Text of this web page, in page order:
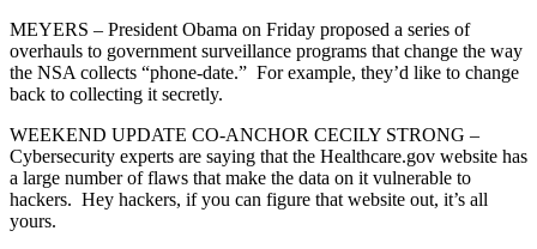
MEYERS – President Obama on Friday proposed a series of
overhauls to government surveillance programs that change the way
the NSA collects “phone-date.” For example, they’d like to change
back to collecting it secretly.
WEEKEND UPDATE CO-ANCHOR CECILY STRONG –
Cybersecurity experts are saying that the Healthcare.gov website has
a large number of flaws that make the data on it vulnerable to
hackers. Hey hackers, if you can figure that website out, it’s all
yours.